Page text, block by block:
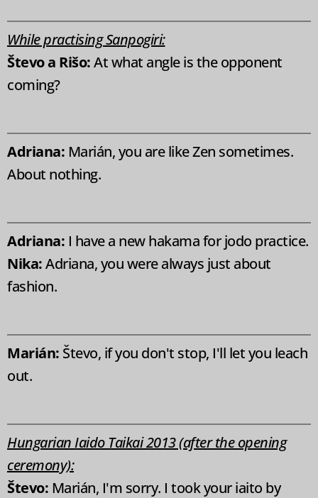
While practising Sanpogiri:
Števo a Rišo:At what angle is the opponent
coming?
Adriana: Marián, you are like Zen sometimes.
About nothing.
Adriana: I have a new hakama for jodo practice.
Nika:Adriana, you were always just about
fashion.
Marián: Števo, if you don't stop, I'll let you leach
out.
Hungarian Iaido Taikai 2013 (after the opening
ceremony):
Števo: Marián, I'm sorry. I took your iaito by